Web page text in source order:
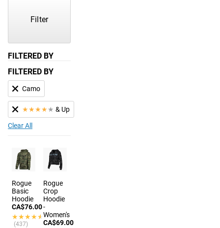
Filter
FILTERED BY
FILTERED BY
Camo
★★★★ ★ & Up
Clear All
Rogue
Basic
Hoodie
CA$76.00
★★★★★
★★★★★
(437)
Rogue
Crop
Hoodie
-
Women's
CA$69.00